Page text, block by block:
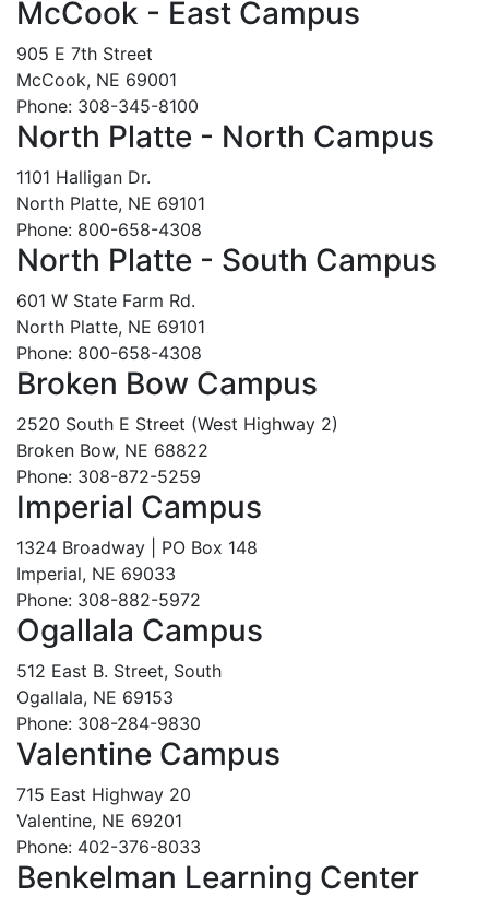
McCook - East Campus
905 E 7th Street
McCook, NE 69001
Phone: 308-345-8100
North Platte - North Campus
1101 Halligan Dr.
North Platte, NE 69101
Phone: 800-658-4308
North Platte - South Campus
601 W State Farm Rd.
North Platte, NE 69101
Phone: 800-658-4308
Broken Bow Campus
2520 South E Street (West Highway 2)
Broken Bow, NE 68822
Phone: 308-872-5259
Imperial Campus
1324 Broadway | PO Box 148
Imperial, NE 69033
Phone: 308-882-5972
Ogallala Campus
512 East B. Street, South
Ogallala, NE 69153
Phone: 308-284-9830
Valentine Campus
715 East Highway 20
Valentine, NE 69201
Phone: 402-376-8033
Benkelman Learning Center